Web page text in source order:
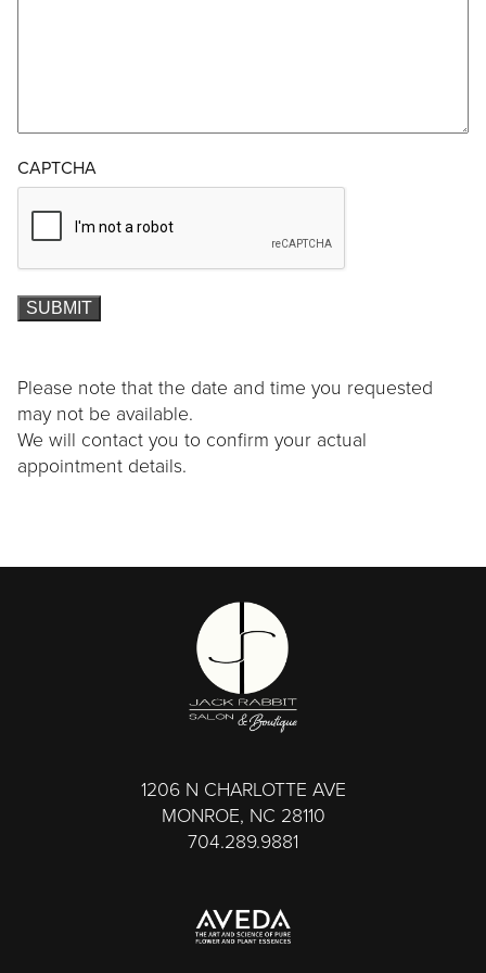
CAPTCHA
SUBMIT
Please note that the date and time you requested
may not be available.
We will contact you to confirm your actual
appointment details.
1206 N CHARLOTTE AVE
MONROE, NC 28110
704.289.9881